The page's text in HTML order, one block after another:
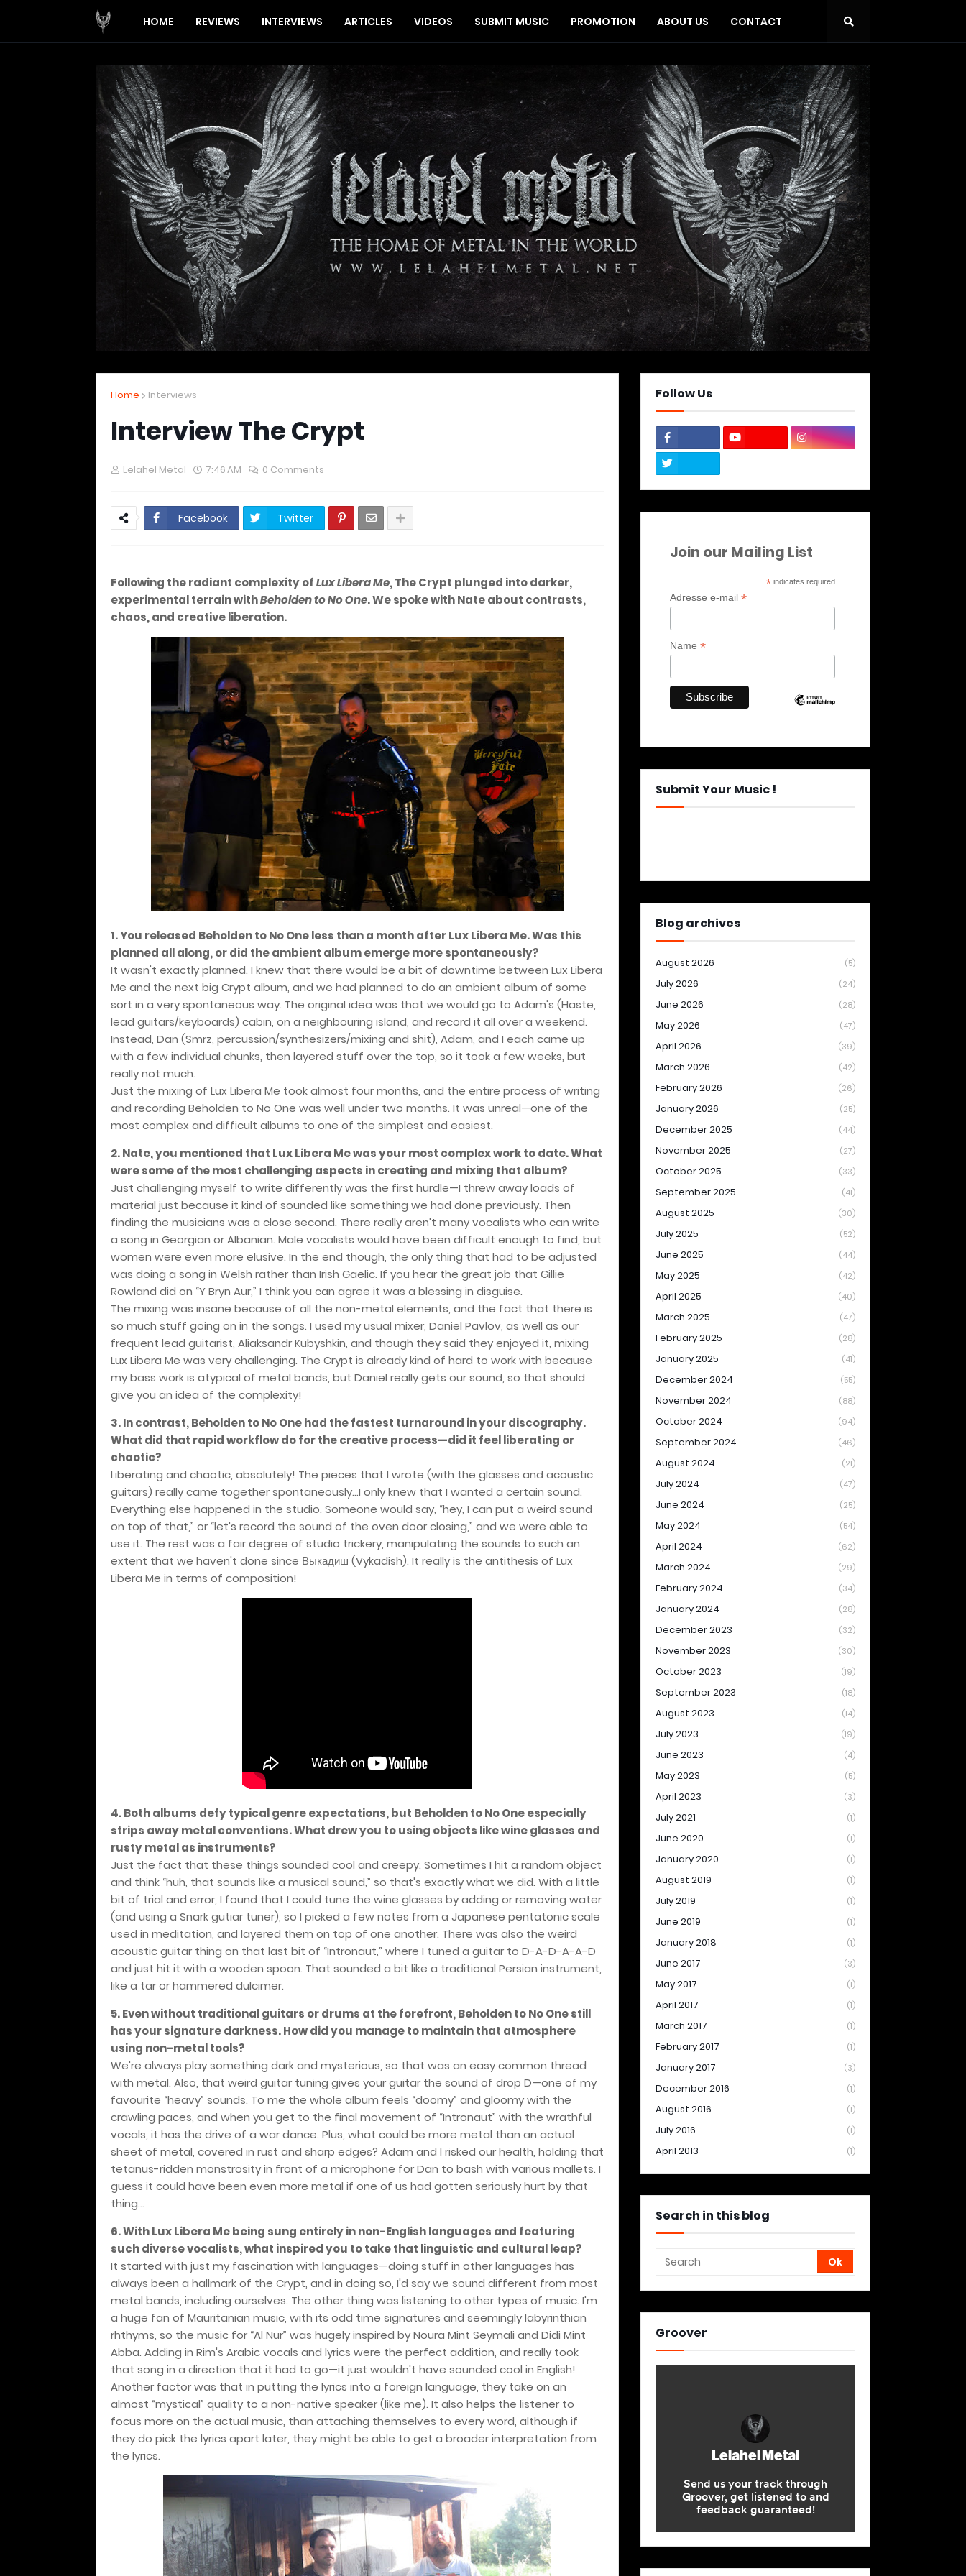
HOME REVIEWS INTERVIEWS ARTICLES VIDEOS SUBMIT MUSIC PROMOTION ABOUT US CONTACT
Home Interviews
Interview The Crypt
Lelahel Metal 7:46 AM 0 Comments
Facebook Twitter
Following the radiant complexity ofLux Libera Me, The Crypt plunged into darker,
experimental terrain withBeholden to No One. We spoke with Nate about contrasts,
chaos, and creative liberation.
1. You released Beholden to No One less than a month after Lux Libera Me. Was this
planned all along, or did the ambient album emerge more spontaneously?
It wasn't exactly planned. I knew that there would be a bit of downtime between Lux Libera
Me and the next big Crypt album, and we had planned to do an ambient album of some
sort in a very spontaneous way. The original idea was that we would go to Adam's (Haste,
lead guitars/keyboards) cabin, on a neighbouring island, and record it all over a weekend.
Instead, Dan (Smrz, percussion/synthesizers/mixing and shit), Adam, and I each came up
with a few individual chunks, then layered stuff over the top, so it took a few weeks, but
really not much.
Just the mixing of Lux Libera Me took almost four months, and the entire process of writing
and recording Beholden to No One was well under two months. It was unreal—one of the
most complex and difficult albums to one of the simplest and easiest.
2. Nate, you mentioned that Lux Libera Me was your most complex work to date. What
were some of the most challenging aspects in creating and mixing that album?
Just challenging myself to write differently was the first hurdle—I threw away loads of
material just because it kind of sounded like something we had done previously. Then
finding the musicians was a close second. There really aren't many vocalists who can write
a song in Georgian or Albanian. Male vocalists would have been difficult enough to find, but
women were even more elusive. In the end though, the only thing that had to be adjusted
was doing a song in Welsh rather than Irish Gaelic. If you hear the great job that Gillie
Rowland did on “Y Bryn Aur,” I think you can agree it was a blessing in disguise.
The mixing was insane because of all the non-metal elements, and the fact that there is
so much stuff going on in the songs. I used my usual mixer, Daniel Pavlov, as well as our
frequent lead guitarist, Aliaksandr Kubyshkin, and though they said they enjoyed it, mixing
Lux Libera Me was very challenging. The Crypt is already kind of hard to work with because
my bass work is atypical of metal bands, but Daniel really gets our sound, so that should
give you an idea of the complexity!
3. In contrast, Beholden to No One had the fastest turnaround in your discography.
What did that rapid workflow do for the creative process—did it feel liberating or
chaotic?
Liberating and chaotic, absolutely! The pieces that I wrote (with the glasses and acoustic
guitars) really came together spontaneously...I only knew that I wanted a certain sound.
Everything else happened in the studio. Someone would say, “hey, I can put a weird sound
on top of that,” or “let's record the sound of the oven door closing,” and we were able to
use it. The rest was a fair degree of studio trickery, manipulating the sounds to such an
extent that we haven't done since Выкадиш (Vykadish). It really is the antithesis of Lux
Libera Me in terms of composition!
4. Both albums defy typical genre expectations, but Beholden to No One especially
strips away metal conventions. What drew you to using objects like wine glasses and
rusty metal as instruments?
Just the fact that these things sounded cool and creepy. Sometimes I hit a random object
and think “huh, that sounds like a musical sound,” so that's exactly what we did. With a little
bit of trial and error, I found that I could tune the wine glasses by adding or removing water
(and using a Snark gutiar tuner), so I picked a few notes from a Japanese pentatonic scale
used in meditation, and layered them on top of one another. There was also the weird
acoustic guitar thing on that last bit of “Intronaut,” where I tuned a guitar to D-A-D-A-A-D
and just hit it with a wooden spoon. That sounded a bit like a traditional Persian instrument,
like a tar or hammered dulcimer.
5. Even without traditional guitars or drums at the forefront, Beholden to No One still
has your signature darkness. How did you manage to maintain that atmosphere
using non-metal tools?
We're always play something dark and mysterious, so that was an easy common thread
with metal. Also, that weird guitar tuning gives your guitar the sound of drop D—one of my
favourite “heavy” sounds. To me the whole album feels “doomy” and gloomy with the
crawling paces, and when you get to the final movement of “Intronaut” with the wrathful
vocals, it has the drive of a war dance. Plus, what could be more metal than an actual
sheet of metal, covered in rust and sharp edges? Adam and I risked our health, holding that
tetanus-ridden monstrosity in front of a microphone for Dan to bash with various mallets. I
guess it could have been even more metal if one of us had gotten seriously hurt by that
thing...
6. With Lux Libera Me being sung entirely in non-English languages and featuring
such diverse vocalists, what inspired you to take that linguistic and cultural leap?
It started with just my fascination with languages—doing stuff in other languages has
always been a hallmark of the Crypt, and in doing so, I'd say we sound different from most
metal bands, including ourselves. The other thing was listening to other types of music. I'm
a huge fan of Mauritanian music, with its odd time signatures and seemingly labyrinthian
rhthyms, so the music for “Al Nur” was hugely inspired by Noura Mint Seymali and Didi Mint
Abba. Adding in Rim's Arabic vocals and lyrics were the perfect addition, and really took
that song in a direction that it had to go—it just wouldn't have sounded cool in English!
Another factor was that in putting the lyrics into a foreign language, they take on an
almost “mystical” quality to a non-native speaker (like me). It also helps the listener to
focus more on the actual music, than attaching themselves to every word, although if
they do pick the lyrics apart later, they might be able to get a broader interpretation from
the lyrics.
Follow Us
Join our Mailing List
* indicates required
Adresse e-mail *
Name *
Submit Your Music !
Blog archives
August 2026 (5)
July 2026 (24)
June 2026 (28)
May 2026 (47)
April 2026 (39)
March 2026 (42)
February 2026 (26)
January 2026 (25)
December 2025 (44)
November 2025 (27)
October 2025 (33)
September 2025 (41)
August 2025 (30)
July 2025 (52)
June 2025 (44)
May 2025 (42)
April 2025 (40)
March 2025 (47)
February 2025 (28)
January 2025 (41)
December 2024 (55)
November 2024 (88)
October 2024 (94)
September 2024 (46)
August 2024 (21)
July 2024 (47)
June 2024 (25)
May 2024 (54)
April 2024 (62)
March 2024 (29)
February 2024 (34)
January 2024 (28)
December 2023 (32)
November 2023 (30)
October 2023 (19)
September 2023 (18)
August 2023 (14)
July 2023 (19)
June 2023 (4)
May 2023 (5)
April 2023 (3)
July 2021 (1)
June 2020 (1)
January 2020 (1)
August 2019 (1)
July 2019 (1)
June 2019 (1)
January 2018 (1)
June 2017 (3)
May 2017 (1)
April 2017 (1)
March 2017 (1)
February 2017 (1)
January 2017 (3)
December 2016 (1)
August 2016 (1)
July 2016 (1)
April 2013 (1)
Search in this blog
Groover